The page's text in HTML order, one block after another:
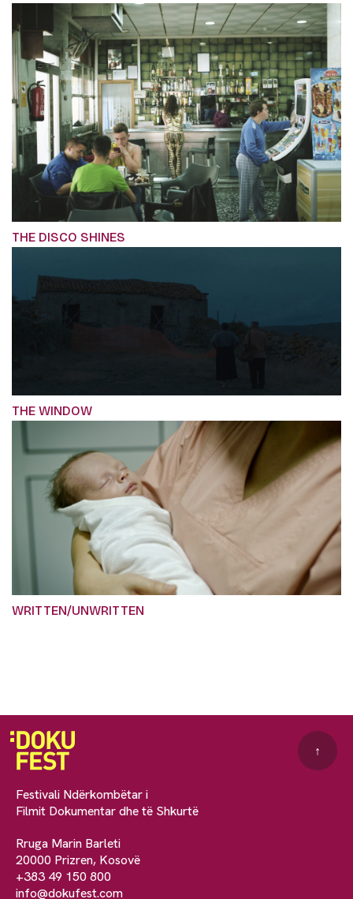
THE DISCO SHINES
THE WINDOW
WRITTEN/UNWRITTEN
Festivali Ndërkombëtar i
Filmit Dokumentar dhe të Shkurtë
Rruga Marin Barleti
20000 Prizren, Kosovë
+383 49 150 800
info@dokufest.com
↑